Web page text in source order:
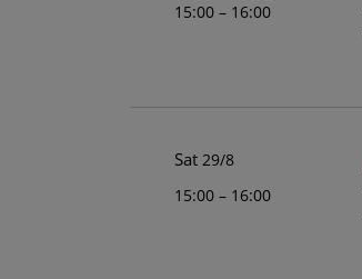
15:00 – 16:00
Sat 29/8
15:00 – 16:00